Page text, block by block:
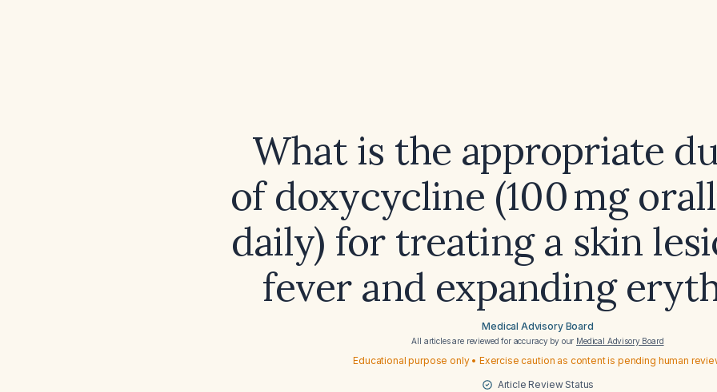
What is the appropriate
of doxycycline (100 mg
daily) for treating a skin
fever and expanding
Medical Advisory Board
All articles are reviewed for accuracy by our Medical Advisory Board
Educational purpose only • Exercise caution as content is pending human
Article Review Status